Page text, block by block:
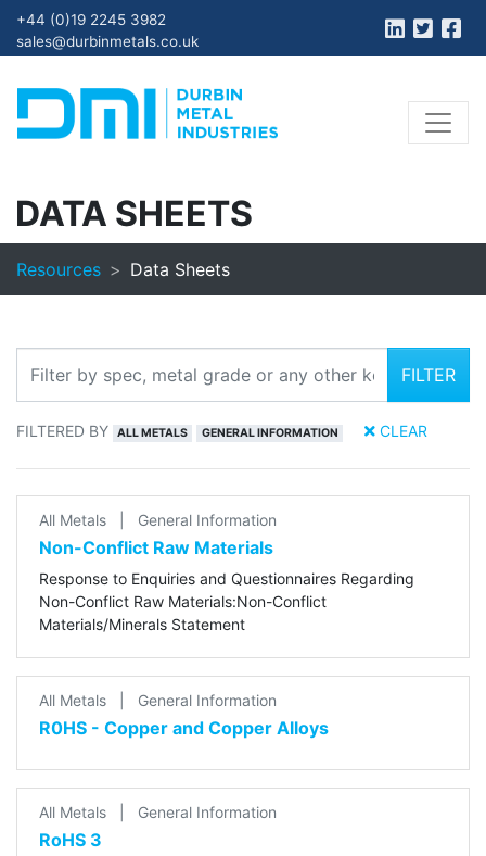
+44 (0)19 2245 3982
sales@durbinmetals.co.uk
DATA SHEETS
Resources Data Sheets
FILTER
FILTERED BY ALL METALS GENERAL INFORMATION CLEAR
All Metals General Information
Non-Conflict Raw Materials
Response to Enquiries and Questionnaires Regarding
Non-Conflict Raw Materials:Non-Conflict
Materials/Minerals Statement
All Metals General Information
R0HS - Copper and Copper Alloys
All Metals General Information
RoHS 3